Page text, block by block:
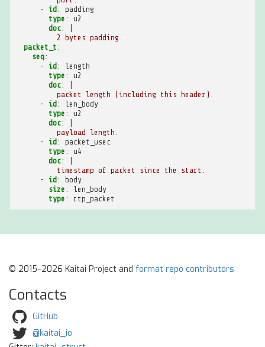
-
id :
padding
type :
u2
doc:
2 bytes padding.
packet_t :
seq:
-
id :
length
type :
u2
doc:
packet length (including this header).
-
id :
len_body
type :
u2
doc:
payload length.
-
id :
packet_usec
type :
u4
doc:
timestamp of packet since the start.
-
id :
body
size :
len_body
type : rtp_packet
© 2015–2026 Kaitai Project and format repo contributors
Contacts
GitHub
@kaitai_io